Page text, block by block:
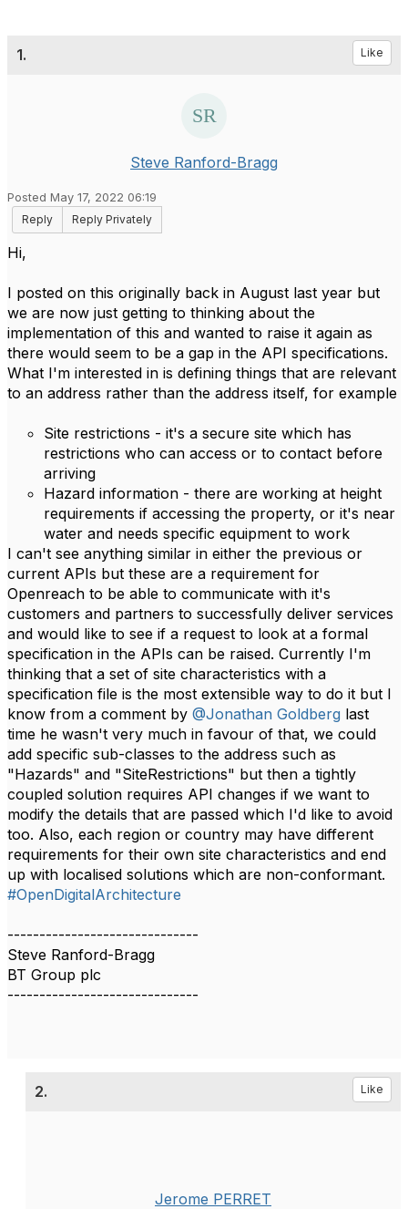
1. Like
Steve Ranford-Bragg
Posted May 17, 2022 06:19
Reply
Reply Privately
Hi,
I posted on this originally back in August last year but
we are now just getting to thinking about the
implementation of this and wanted to raise it again as
there would seem to be a gap in the API specifications.
What I'm interested in is defining things that are relevant
to an address rather than the address itself, for example
Site restrictions - it's a secure site which has
restrictions who can access or to contact before
arriving
Hazard information - there are working at height
requirements if accessing the property, or it's near
water and needs specific equipment to work
I can't see anything similar in either the previous or
current APIs but these are a requirement for
Openreach to be able to communicate with it's
customers and partners to successfully deliver services
and would like to see if a request to look at a formal
specification in the APIs can be raised. Currently I'm
thinking that a set of site characteristics with a
specification file is the most extensible way to do it but I
know from a comment by @Jonathan Goldberg last
time he wasn't very much in favour of that, we could
add specific sub-classes to the address such as
"Hazards" and "SiteRestrictions" but then a tightly
coupled solution requires API changes if we want to
modify the details that are passed which I'd like to avoid
too. Also, each region or country may have different
requirements for their own site characteristics and end
up with localised solutions which are non-conformant.​​
#OpenDigitalArchitecture
------------------------------
Steve Ranford-Bragg
BT Group plc
------------------------------
2. Like
Jerome PERRET